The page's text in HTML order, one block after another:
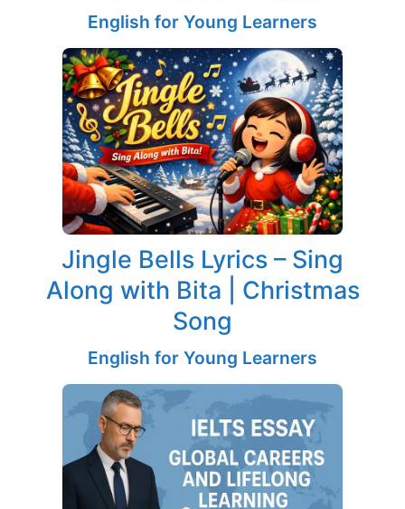
English for Young Learners
Jingle Bells Lyrics – Sing
Along with Bita | Christmas
Song
English for Young Learners